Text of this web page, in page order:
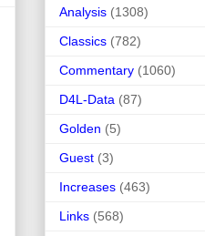
Analysis (1308)
Classics (782)
Commentary (1060)
D4L-Data (87)
Golden (5)
Guest (3)
Increases (463)
Links (568)